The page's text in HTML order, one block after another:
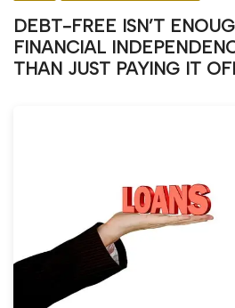
DEBT-FREE ISN’T
FINANCIAL
THAN JUST PAYING IT